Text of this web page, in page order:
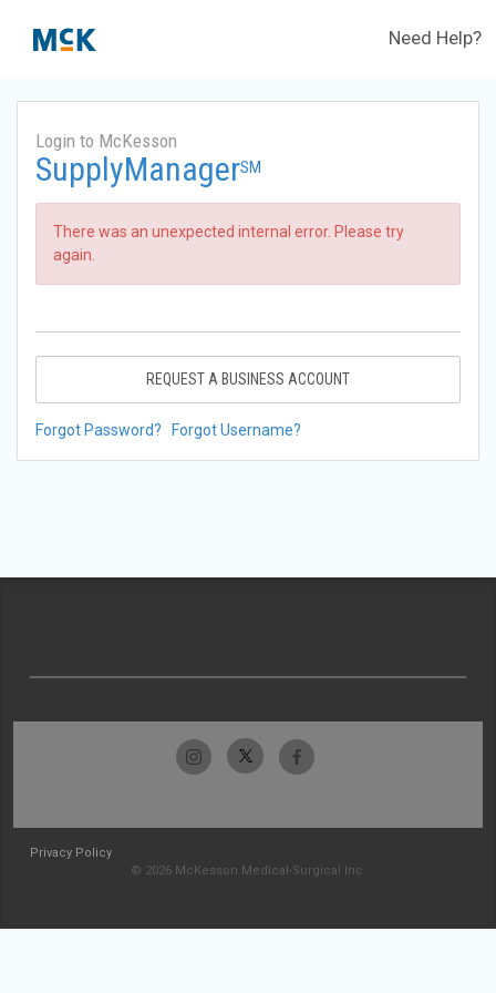
Need Help?
Login to McKesson
SupplyManagerSM
There was an unexpected internal error. Please try
again.
REQUEST A BUSINESS ACCOUNT
Forgot Password? Forgot Username?
Privacy Policy
© 2026 McKesson Medical-Surgical Inc.